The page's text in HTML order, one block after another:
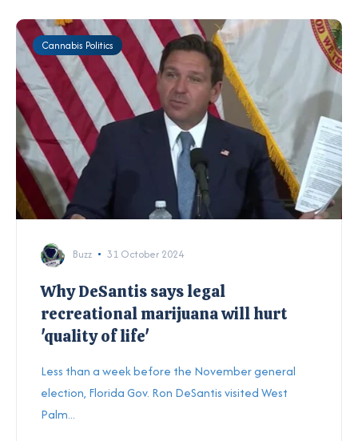
Cannabis Politics
Buzz 31 October 2024
Why DeSantis says legal
recreational marijuana will hurt
'quality of life'
Less than a week before the November general
election, Florida Gov. Ron DeSantis visited West
Palm...